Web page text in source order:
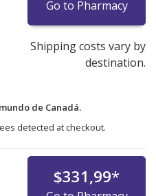
Go to Pharmacy
Shipping costs vary by
destination.
de Canadá.
detected at checkout.
$331,99*